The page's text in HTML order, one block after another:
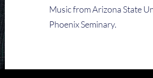
Music from Arizona State
Phoenix Seminary.